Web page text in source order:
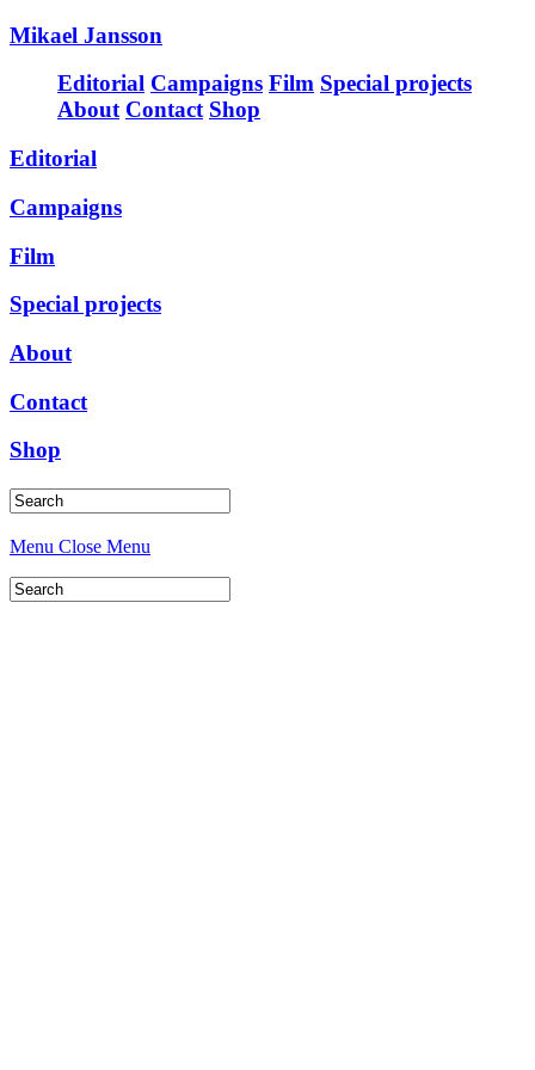
Mikael Jansson
Editorial Campaigns Film Special projects
About Contact Shop
Editorial
Campaigns
Film
Special projects
About
Contact
Shop
Menu Close Menu